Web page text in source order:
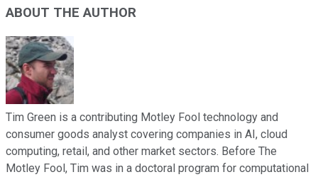
ABOUT THE AUTHOR
Tim Green is a contributing Motley Fool technology and
consumer goods analyst covering companies in AI, cloud
computing, retail, and other market sectors. Before The
Motley Fool, Tim was in a doctoral program for computational